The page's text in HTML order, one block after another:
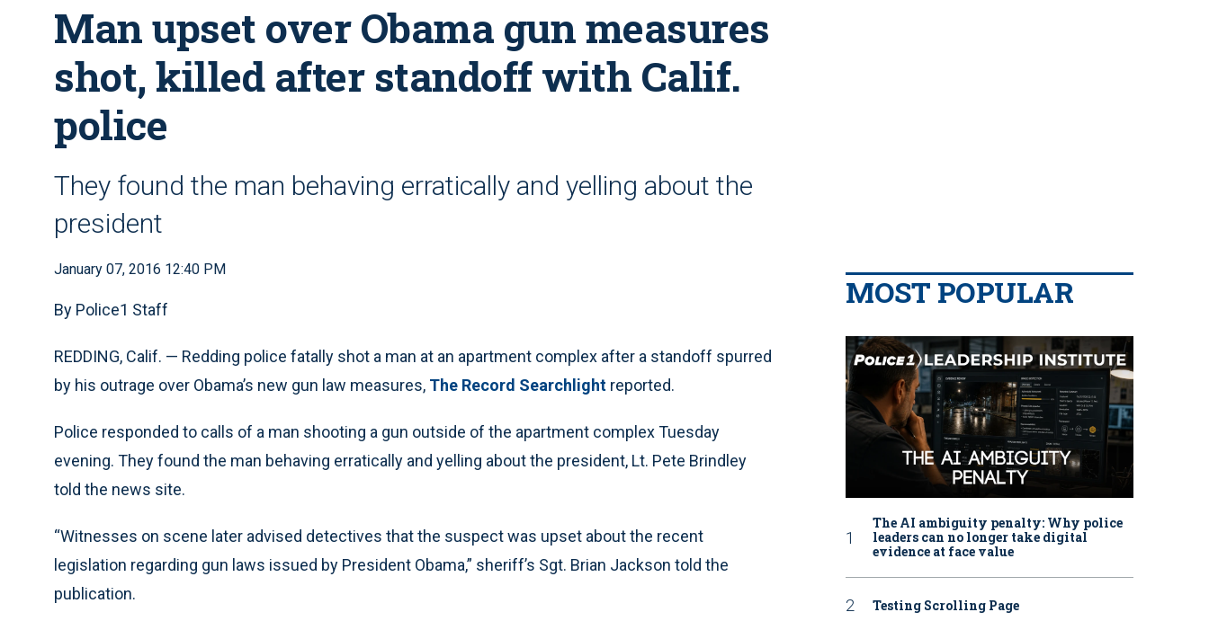
Man upset over Obama gun measures
shot, killed after standoff with Calif.
police
They found the man behaving erratically and yelling about the
president
January 07, 2016 12:40 PM
By Police1 Staff
REDDING, Calif. — Redding police fatally shot a man at an apartment complex after a standoff spurred
by his outrage over Obama’s new gun law measures, The Record Searchlight reported.
Police responded to calls of a man shooting a gun outside of the apartment complex Tuesday
evening. They found the man behaving erratically and yelling about the president, Lt. Pete Brindley
told the news site.
“Witnesses on scene later advised detectives that the suspect was upset about the recent
legislation regarding gun laws issued by President Obama,” sheriff’s Sgt. Brian Jackson told the
publication.
MOST POPULAR
The AI ambiguity penalty: Why police
leaders can no longer take digital
evidence at face value
Testing Scrolling Page